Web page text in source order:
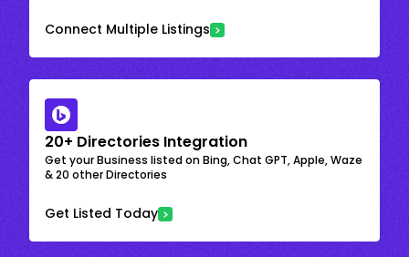
Connect Multiple Listings
20+ Directories Integration
Get your Business listed on Bing, Chat GPT, Apple, Waze
& 20 other Directories
Get Listed Today